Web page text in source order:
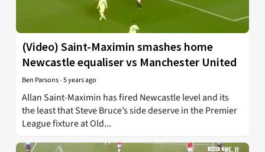
(Video) Saint-Maximin smashes home
Newcastle equaliser vs Manchester United
Ben Parsons-5 years ago
Allan Saint-Maximin has fired Newcastle level and its
the least that Steve Bruce’s side deserve in the Premier
League fixture at Old...